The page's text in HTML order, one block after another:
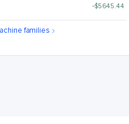
−$5645.44
families